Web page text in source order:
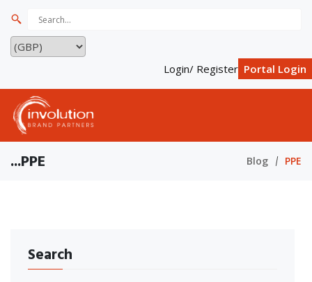
Login/ Register Portal Login
...PPE Blog PPE
Search